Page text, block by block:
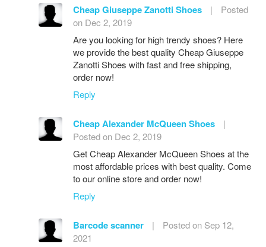
Cheap Giuseppe Zanotti Shoes |
Posted
on Dec 2, 2019
Are you looking for high trendy shoes? Here
we provide the best quality Cheap Giuseppe
Zanotti Shoes with fast and free shipping,
order now!
Reply
Cheap Alexander McQueen Shoes
|
Posted on Dec 2, 2019
Get Cheap Alexander McQueen Shoes at the
most affordable prices with best quality. Come
to our online store and order now!
Reply
Barcode scanner |
Posted on Sep 12,
2021